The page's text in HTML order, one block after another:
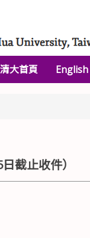
清大首頁 English
截止收件）